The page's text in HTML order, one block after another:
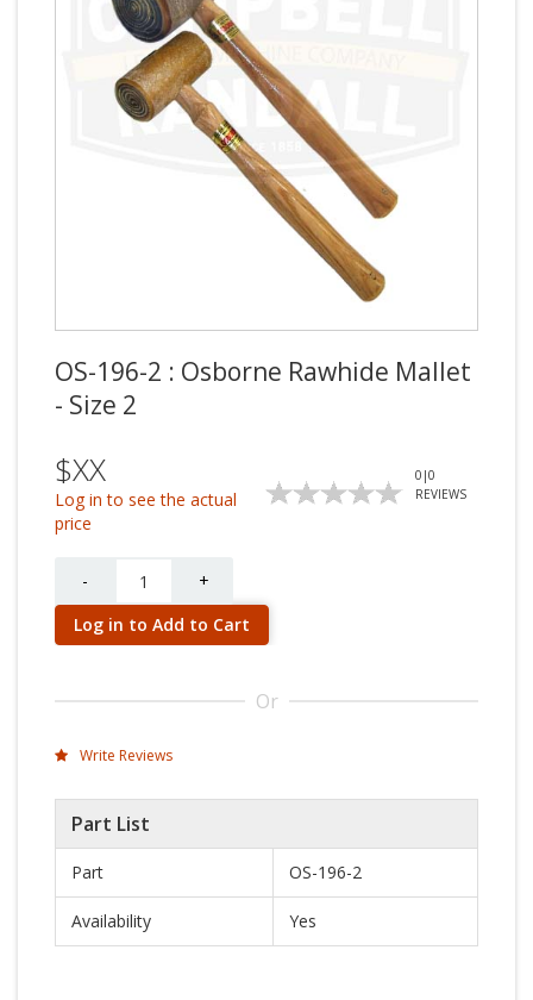
OS-196-2 : Osborne Rawhide Mallet
- Size 2
$XX
Log in to see the actual
price
0 |0
REVIEWS
-
+
Log in to Add to Cart
Or
Write Reviews
Part List
Part OS-196-2
Availability Yes